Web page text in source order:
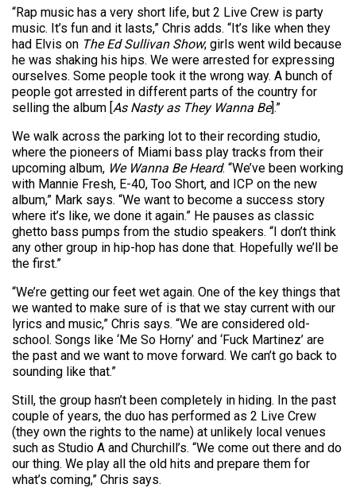
“Rap music has a very short life, but 2 Live Crew is party
music. It’s fun and it lasts,” Chris adds. “It’s like when they
had Elvis on The Ed Sullivan Show; girls went wild because
he was shaking his hips. We were arrested for expressing
ourselves. Some people took it the wrong way. A bunch of
people got arrested in different parts of the country for
selling the album [As Nasty as They Wanna Be].”
We walk across the parking lot to their recording studio,
where the pioneers of Miami bass play tracks from their
upcoming album, We Wanna Be Heard. “We’ve been working
with Mannie Fresh, E-40, Too Short, and ICP on the new
album,” Mark says. “We want to become a success story
where it’s like, we done it again.” He pauses as classic
ghetto bass pumps from the studio speakers. “I don’t think
any other group in hip-hop has done that. Hopefully we’ll be
the first.”
“We’re getting our feet wet again. One of the key things that
we wanted to make sure of is that we stay current with our
lyrics and music,” Chris says. “We are considered old-
school. Songs like ‘Me So Horny’ and ‘Fuck Martinez’ are
the past and we want to move forward. We can’t go back to
sounding like that.”
Still, the group hasn’t been completely in hiding. In the past
couple of years, the duo has performed as 2 Live Crew
(they own the rights to the name) at unlikely local venues
such as Studio A and Churchill’s. “We come out there and do
our thing. We play all the old hits and prepare them for
what’s coming,” Chris says.